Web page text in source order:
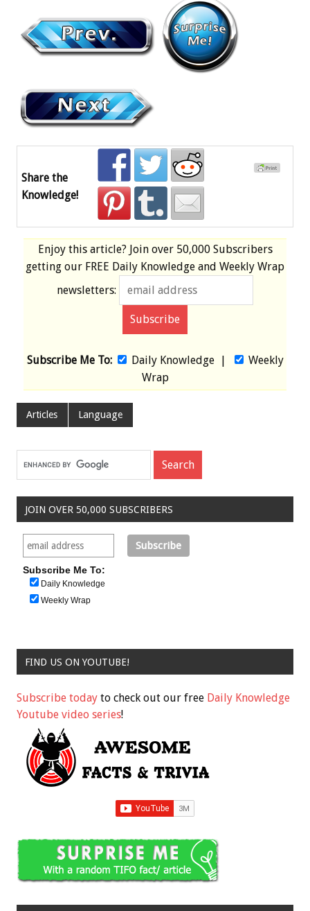
Share the
Knowledge!
Enjoy this article? Join over 50,000 Subscribers
getting our FREE Daily Knowledge and Weekly Wrap
newsletters:
Subscribe Me To: Daily Knowledge|
Weekly
Wrap
Articles Language
JOIN OVER 50,000 SUBSCRIBERS
Subscribe Me To:
Daily Knowledge
Weekly Wrap
FIND US ON YOUTUBE!
Subscribe today to check out our free Daily Knowledge
Youtube video series!